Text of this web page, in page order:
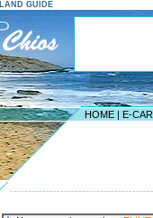
GUIDE
HOME | E-